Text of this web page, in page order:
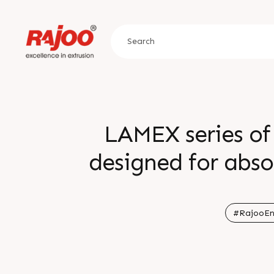
LAMEX series
designed for
requirements for